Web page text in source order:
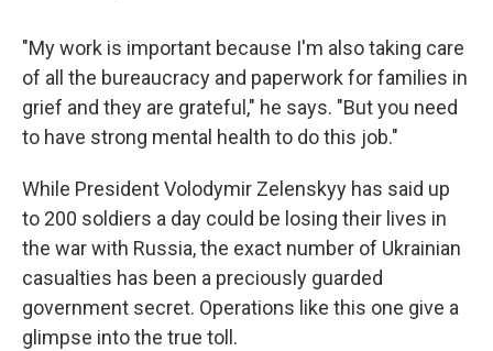
"My work is important because I'm also taking care
of all the bureaucracy and paperwork for families in
grief and they are grateful," he says. "But you need
to have strong mental health to do this job."
While President Volodymir Zelenskyy has said up
to 200 soldiers a day could be losing their lives in
the war with Russia, the exact number of Ukrainian
casualties has been a preciously guarded
government secret. Operations like this one give a
glimpse into the true toll.